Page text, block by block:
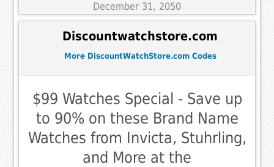
December 31, 2050
Discountwatchstore.com
More DiscountWatchStore.com Codes
$99 Watches Special - Save up
to 90% on these Brand Name
Watches from Invicta, Stuhrling,
and More at the